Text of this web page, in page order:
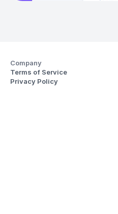
Company
Terms of Service
Privacy Policy